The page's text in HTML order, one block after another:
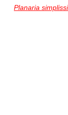
Planaria